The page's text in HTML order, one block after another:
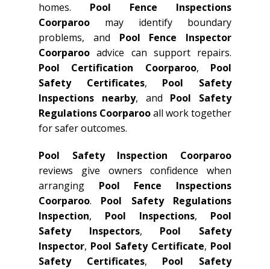
homes. Pool Fence Inspections
Coorparoo may identify boundary
problems, and Pool Fence Inspector
Coorparoo advice can support repairs.
Pool Certification Coorparoo, Pool
Safety Certificates, Pool Safety
Inspections nearby, and Pool Safety
Regulations Coorparooall work together
for safer outcomes.
Pool Safety Inspection Coorparoo
reviews give owners confidence when
arranging Pool Fence Inspections
Coorparoo. Pool Safety Regulations
Inspection, Pool Inspections, Pool
Safety Inspectors, Pool Safety
Inspector, Pool Safety Certificate, Pool
Safety Certificates, Pool Safety